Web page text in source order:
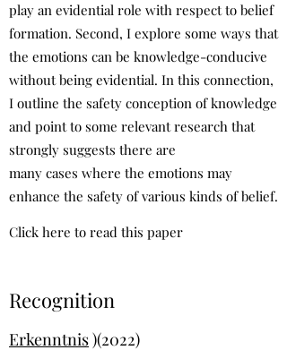
play an evidential role with respect to belief
formation. Second, I explore some ways that
the emotions can be knowledge-conducive
without being evidential. In this connection,
I outline the safety conception of knowledge
and point to some relevant research that
strongly suggests there are
many cases where the emotions may
enhance the safety of various kinds of belief.
Click here to read this paper
Recognition
Erkenntnis)(2022)